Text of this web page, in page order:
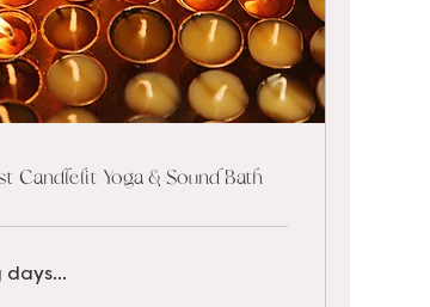
Candlelit Yoga & Sound Bath
days...